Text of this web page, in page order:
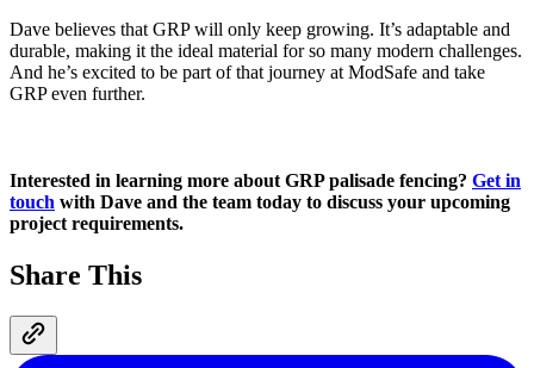
Dave believes that GRP will only keep growing. It’s adaptable and
durable, making it the ideal material for so many modern challenges.
And he’s excited to be part of that journey at ModSafe and take
GRP even further.
Interested in learning more about GRP palisade fencing? Get in
touch with Dave and the team today to discuss your upcoming
project requirements.
Share This